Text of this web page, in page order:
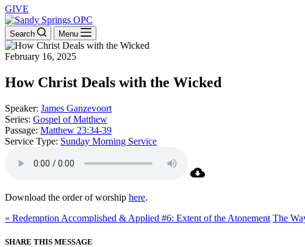
GIVE
Search Menu
February 16, 2025
How Christ Deals with the Wicked
Speaker: James Ganzevoort
Series: Gospel of Matthew
Passage: Matthew 23:34-39
Service Type: Sunday Morning Service
Download the order of worship here.
« Redemption Accomplished & Applied #6: Extent of the Atonement The
SHARE THIS MESSAGE